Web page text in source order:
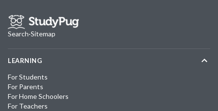
Search·Sitemap
LEARNING
For Students
For Parents
For Home Schoolers
For Teachers